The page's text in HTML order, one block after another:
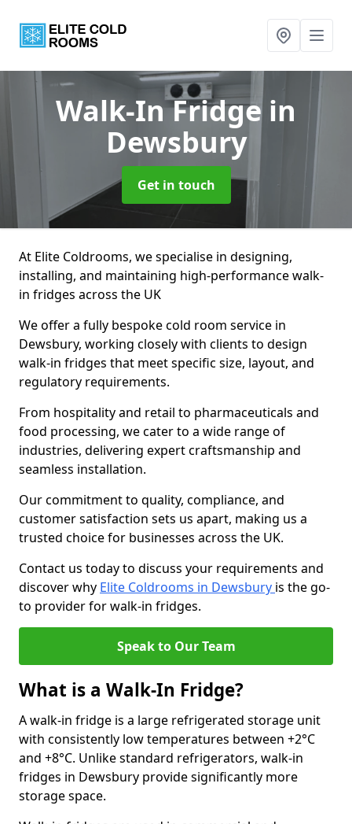
Walk-In Fridgein
Dewsbury
Get in touch
At Elite Coldrooms, we specialise in designing,
installing, and maintaining high-performance walk-
in fridges across the UK
We offer a fully bespoke cold room service in
Dewsbury, working closely with clients to design
walk-in fridges that meet specific size, layout, and
regulatory requirements.
From hospitality and retail to pharmaceuticals and
food processing, we cater to a wide range of
industries, delivering expert craftsmanship and
seamless installation.
Our commitment to quality, compliance, and
customer satisfaction sets us apart, making us a
trusted choice for businesses across the UK.
Contact us today to discuss your requirements and
discover why Elite Coldrooms in Dewsbury is the go-
to provider for walk-in fridges.
Speak to Our Team
What is a Walk-In Fridge?
A walk-in fridge is a large refrigerated storage unit
with consistently low temperatures between +2°C
and +8°C. Unlike standard refrigerators, walk-in
fridges in Dewsbury provide significantly more
storage space.